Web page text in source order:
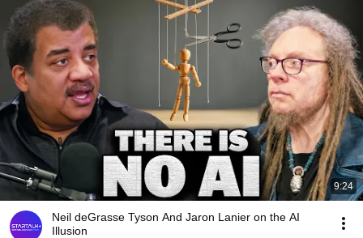
9:24
Neil deGrasse Tyson And Jaron Lanier on the AI
Illusion